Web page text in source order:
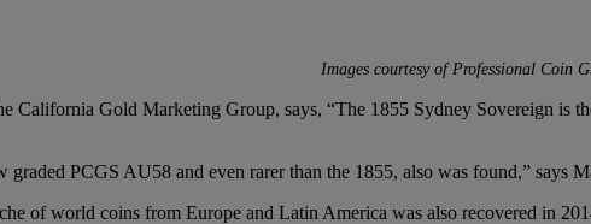
Images courtesy of Professional Coin
California Gold Marketing Group, says, “The 1855 Sydney Sovereign is
PCGS AU58 and even rarer than the 1855, also was found,” says
of world coins from Europe and Latin America was also recovered in